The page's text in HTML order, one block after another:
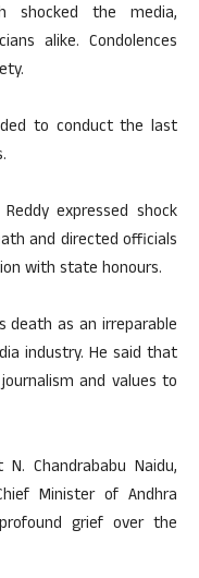
shocked the media,
alike. Condolences
to conduct the last
expressed shock
and directed officials
with state honours.
death as an irreparable
industry. He said that
and values to
Chandrababu Naidu,
Minister of Andhra
grief over the